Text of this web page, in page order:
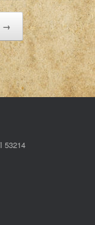
→
53214